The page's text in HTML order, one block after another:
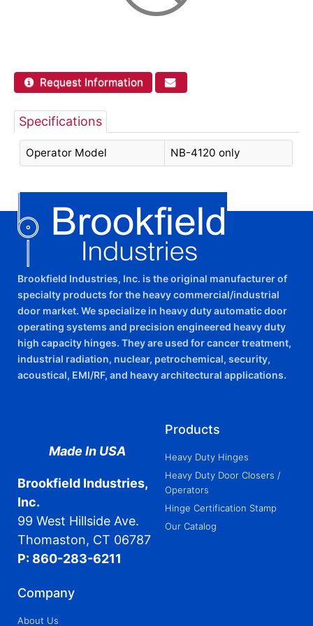
Request Information
Specifications
Operator Model NB-4120 only
Brookfield Industries, Inc. is the original manufacturer of
specialty products for the heavy commercial/industrial
door market. We specialize in heavy duty automatic door
operating systems and precision engineered heavy duty
high capacity hinges. They are used for cancer treatment,
industrial radiation, nuclear, petrochemical, security,
acoustical, EMI/RF, and heavy architectural applications.
Made In USA
Brookfield Industries,
Inc.
99 West Hillside Ave.
Thomaston, CT 06787
P: 860-283-6211
Products
Heavy Duty Hinges
Heavy Duty Door Closers /
Operators
Hinge Certification Stamp
Our Catalog
Company
About Us